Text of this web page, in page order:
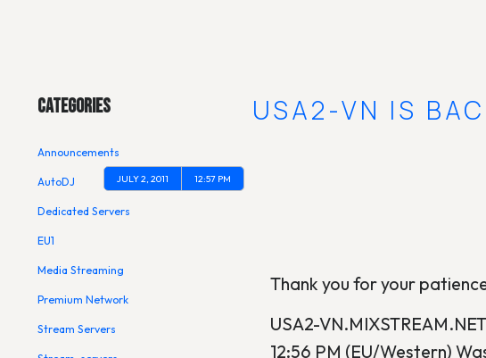
Categories
Announcements
AutoDJ
Dedicated Servers
EU1
Media Streaming
Premium Network
Stream Servers
[UPDATE] USA2-VN IS
JULY 2, 2011 12:57 PM
Thank you for your
USA2-
12:56 PM (EU/Western)